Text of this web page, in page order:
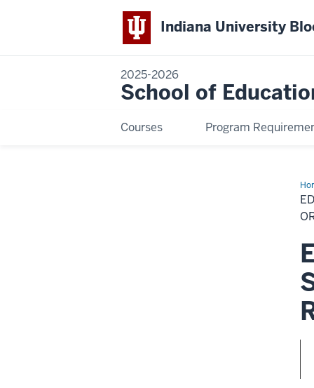
Indiana University
2025-2026
School of
Courses Program
in
and
in
Art
or